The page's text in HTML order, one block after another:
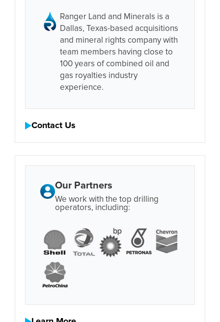
Ranger Land and Minerals is a
Dallas, Texas-based acquisitions
and mineral rights company with
team members having close to
100 years of combined oil and
gas royalties industry
experience.
Contact Us
Our Partners
We work with the top drilling
operators, including: